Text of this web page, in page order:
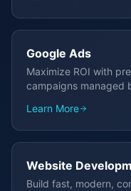
Google Ads
Maximize ROI with
campaigns managed
Learn More
Website
Build fast, modern,